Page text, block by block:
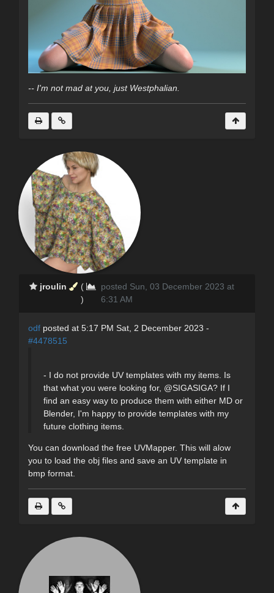
-- I'm not mad at you, just Westphalian.
jroulin
(
)
posted Sun, 03 December 2023 at
6:31 AM
odf posted at 5:17 PM Sat, 2 December 2023 -
#4478515
- I do not provide UV templates with my items. Is
that what you were looking for, @SIGASIGA? If I
find an easy way to produce them with either MD or
Blender, I'm happy to provide templates with my
future clothing items.
You can download the free UVMapper. This will alow
you to load the obj files and save an UV template in
bmp format.